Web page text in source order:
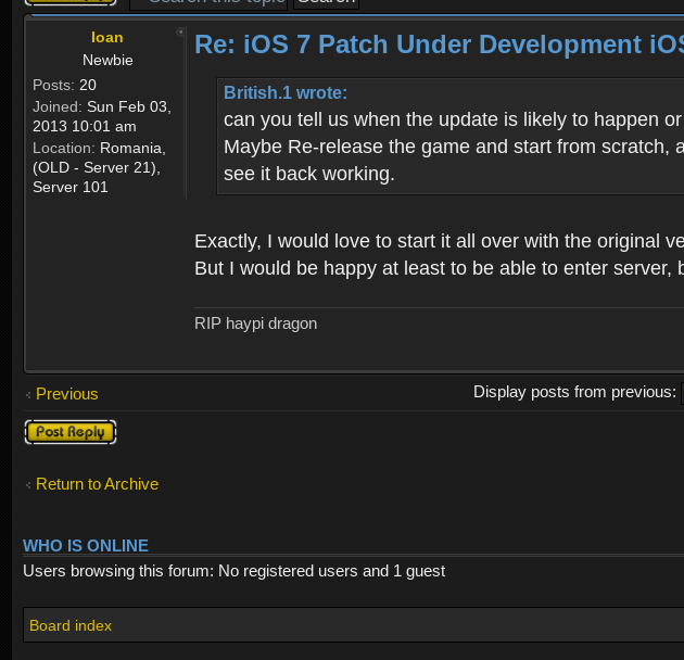
Ioan
Newbie
Posts: 20
Joined: Sun Feb 03,
2013 10:01 am
Location: Romania,
(OLD - Server 21),
Server 101
Re: iOS 7 Patch Under Development
British.1 wrote:
can you tell us when the update is likely to happen
Maybe Re-release the game and start from
see it back working.
Exactly, I would love to start it all over with the original
But I would be happy at least to be able to enter
RIP haypi dragon
Previous Display posts from previous:
Post a reply
Return to Archive
WHO IS ONLINE
Users browsing this forum: No registered users and 1 guest
Board index